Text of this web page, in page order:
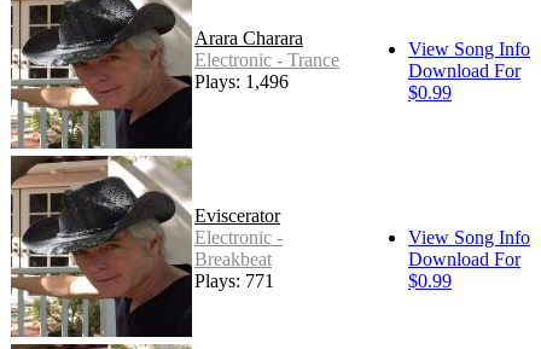
Arara Charara
Electronic - Trance
Plays: 1,496
View Song Info
Download For
$0.99
Eviscerator
Electronic -
Breakbeat
Plays: 771
View Song Info
Download For
$0.99